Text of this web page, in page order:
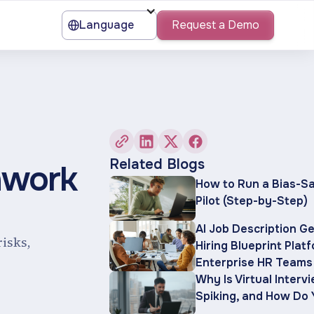
Language Request a Demo
Related Blogs
How to Run a Bias-
Pilot (Step-by-Step)
AI Job Description
Hiring Blueprint
Enterprise HR
Why Is Virtual
Spiking, and How Do